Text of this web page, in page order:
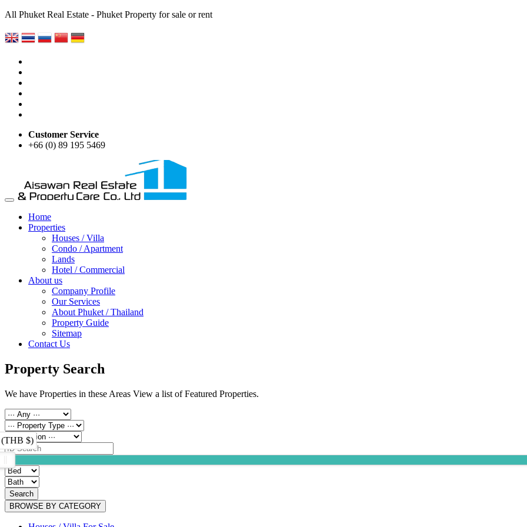
All Phuket Real Estate - Phuket Property for sale or rent
Customer Service
+66 (0) 89 195 5469
Home
Properties
Houses / Villa
Condo / Apartment
Lands
Hotel / Commercial
About us
Company Profile
Our Services
About Phuket / Thailand
Property Guide
Sitemap
Contact Us
Property Search
We have Properties in these Areas View a list of Featured Properties.
(THB $)
Search
BROWSE BY CATEGORY